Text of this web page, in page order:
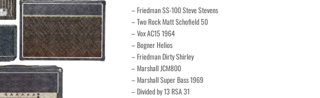
– Friedman SS-100 Steve Stevens
– Two Rock Matt Schofield 50
– Vox AC15 1964
– Bogner Helios
– Friedman Dirty Shirley
– Marshall JCM800
– Marshall Super Bass 1969
– Divided by 13 RSA 31